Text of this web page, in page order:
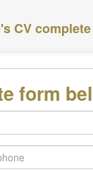
CV
form